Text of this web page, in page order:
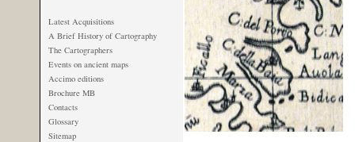
Latest Acquisitions
A Brief History of Cartography
The Cartographers
Events on ancient maps
Accimo editions
Brochure MB
Contacts
Glossary
Sitemap